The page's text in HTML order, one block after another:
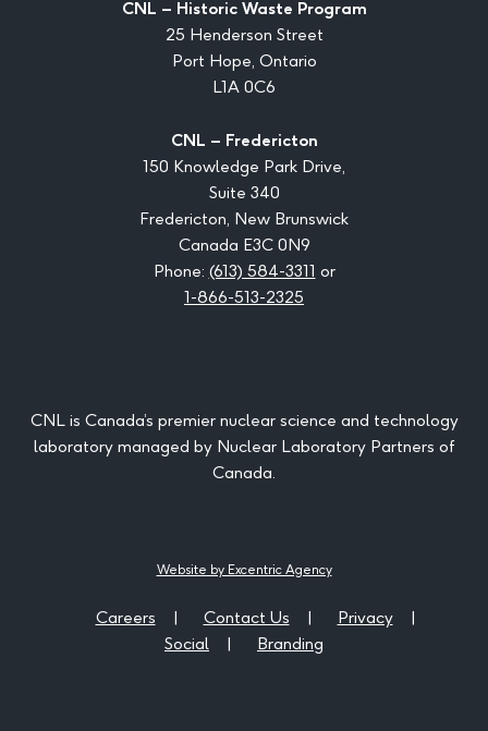
CNL – Historic Waste Program
25 Henderson Street
Port Hope, Ontario
L1A 0C6
CNL – Fredericton
150 Knowledge Park Drive,
Suite 340
Fredericton, New Brunswick
Canada E3C 0N9
Phone: (613) 584-3311 or
1-866-513-2325
CNL is Canada’s premier nuclear science and technology
laboratory managed by Nuclear Laboratory Partners of
Canada.
Website by Excentric Agency
Careers Contact Us
Privacy
Social
Branding